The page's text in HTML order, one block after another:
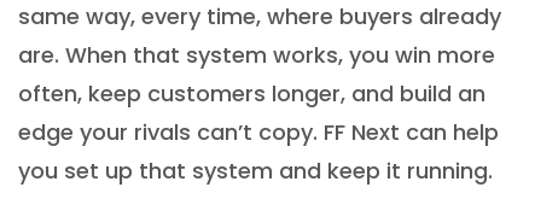
same way, every time, where buyers already
are. When that system works, you win more
often, keep customers longer, and build an
edge your rivals can’t copy. FF Next can help
you set up that system and keep it running.